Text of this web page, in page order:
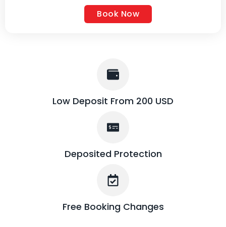
Book Now
Low Deposit From 200 USD
Deposited Protection
Free Booking Changes